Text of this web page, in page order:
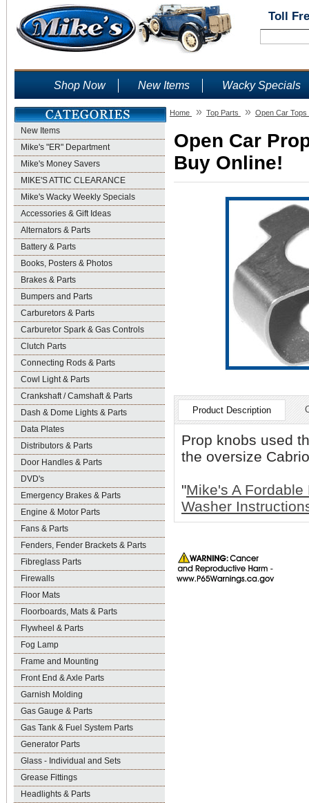
Toll
Shop Now New Items Wacky Specials
New Items
Mike's "ER" Department
Mike's Money Savers
MIKE'S ATTIC CLEARANCE
Mike's Wacky Weekly Specials
Accessories & Gift Ideas
Alternators & Parts
Battery & Parts
Books, Posters & Photos
Brakes & Parts
Bumpers and Parts
Carburetors & Parts
Carburetor Spark & Gas Controls
Clutch Parts
Connecting Rods & Parts
Cowl Light & Parts
Crankshaft / Camshaft & Parts
Dash & Dome Lights & Parts
Data Plates
Distributors & Parts
Door Handles & Parts
DVD's
Emergency Brakes & Parts
Engine & Motor Parts
Fans & Parts
Fenders, Fender Brackets & Parts
Fibreglass Parts
Firewalls
Floor Mats
Floorboards, Mats & Parts
Flywheel & Parts
Fog Lamp
Frame and Mounting
Front End & Axle Parts
Garnish Molding
Gas Gauge & Parts
Gas Tank & Fuel System Parts
Generator Parts
Glass - Individual and Sets
Grease Fittings
Headlights & Parts
Home » Top Parts » Open Car Tops
Open Car
Buy Online!
Product Description
Prop knobs used
the oversize
"Mike's A
Washer